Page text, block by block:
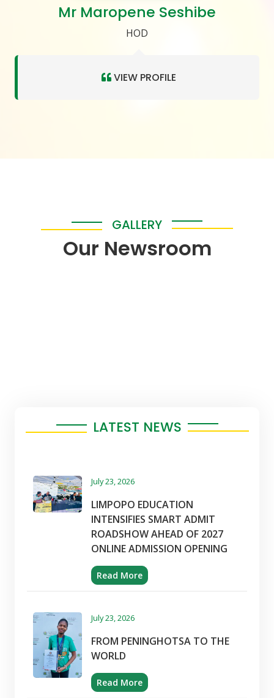
Mr Maropene Seshibe
HOD
VIEW PROFILE
GALLERY
Our Newsroom
LATEST NEWS
July 23, 2026
LIMPOPO EDUCATION
INTENSIFIES SMART ADMIT
ROADSHOW AHEAD OF 2027
ONLINE ADMISSION OPENING
Read More
July 23, 2026
FROM PENINGHOTSA TO THE
WORLD
Read More